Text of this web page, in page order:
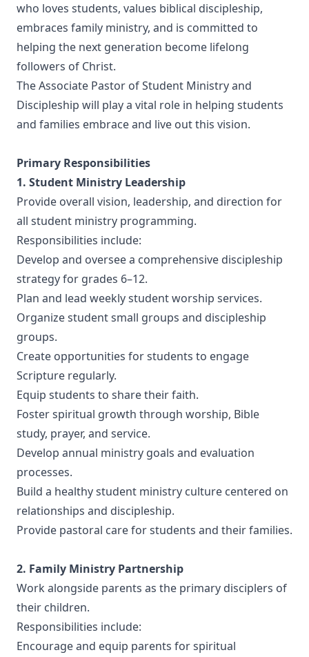
who loves students, values biblical discipleship,
embraces family ministry, and is committed to
helping the next generation become lifelong
followers of Christ.
The Associate Pastor of Student Ministry and
Discipleship will play a vital role in helping students
and families embrace and live out this vision.
Primary Responsibilities
1. Student Ministry Leadership
Provide overall vision, leadership, and direction for
all student ministry programming.
Responsibilities include:
Develop and oversee a comprehensive discipleship
strategy for grades 6–12.
Plan and lead weekly student worship services.
Organize student small groups and discipleship
groups.
Create opportunities for students to engage
Scripture regularly.
Equip students to share their faith.
Foster spiritual growth through worship, Bible
study, prayer, and service.
Develop annual ministry goals and evaluation
processes.
Build a healthy student ministry culture centered on
relationships and discipleship.
Provide pastoral care for students and their families.
2. Family Ministry Partnership
Work alongside parents as the primary disciplers of
their children.
Responsibilities include:
Encourage and equip parents for spiritual